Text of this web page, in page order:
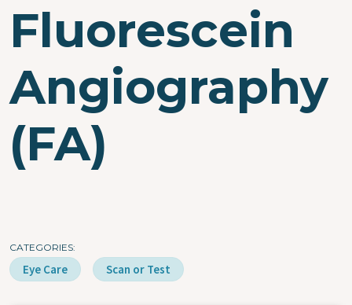
Fluorescein
Angiography
(FA)
CATEGORIES
Eye Care Scan or Test